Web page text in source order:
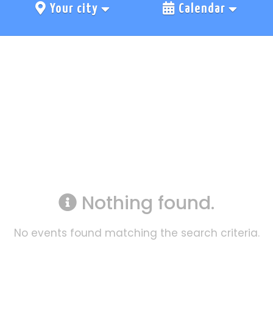
Your city Calendar
Nothing found.
No events found matching the search criteria.